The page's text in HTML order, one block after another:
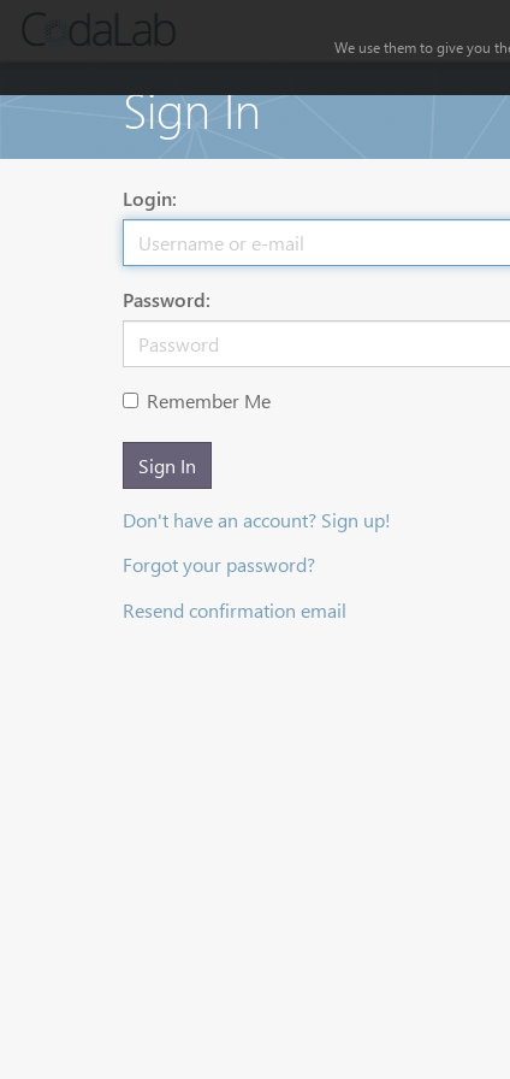
Sign In
Login:
Password:
Remember Me
Sign In
Don't have an account? Sign up!
Forgot your password?
Resend confirmation email
We use them to give you